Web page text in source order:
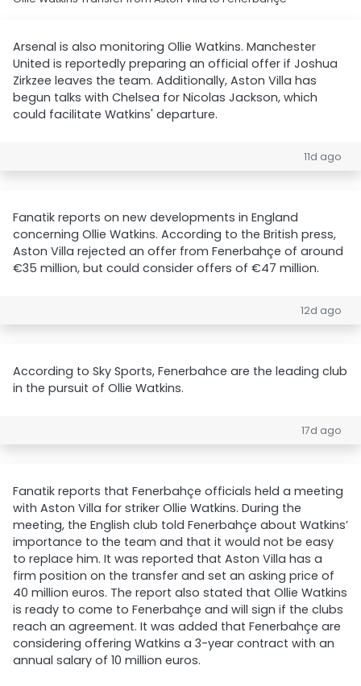
Arsenal is also monitoring Ollie Watkins. Manchester
United is reportedly preparing an official offer if Joshua
Zirkzee leaves the team. Additionally, Aston Villa has
begun talks with Chelsea for Nicolas Jackson, which
could facilitate Watkins' departure.
11d ago
Fanatik reports on new developments in England
concerning Ollie Watkins. According to the British press,
Aston Villa rejected an offer from Fenerbahçe of around
€35 million, but could consider offers of €47 million.
12d ago
According to Sky Sports, Fenerbahce are the leading club
in the pursuit of Ollie Watkins.
17d ago
Fanatik reports that Fenerbahçe officials held a meeting
with Aston Villa for striker Ollie Watkins. During the
meeting, the English club told Fenerbahçe about Watkins’
importance to the team and that it would not be easy
to replace him. It was reported that Aston Villa has a
firm position on the transfer and set an asking price of
40 million euros. The report also stated that Ollie Watkins
is ready to come to Fenerbahçe and will sign if the clubs
reach an agreement. It was added that Fenerbahçe are
considering offering Watkins a 3-year contract with an
annual salary of 10 million euros.